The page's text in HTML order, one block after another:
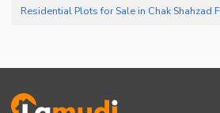
Nearby Schools
Distance From Airport (kms)